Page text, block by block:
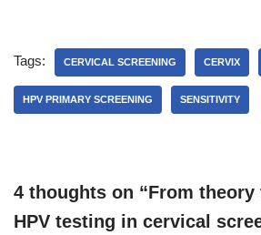
Tags: CERVICAL SCREENING CERVIX
HPV PRIMARY SCREENING SENSITIVITY
4 thoughts on “From
HPV testing in cervical